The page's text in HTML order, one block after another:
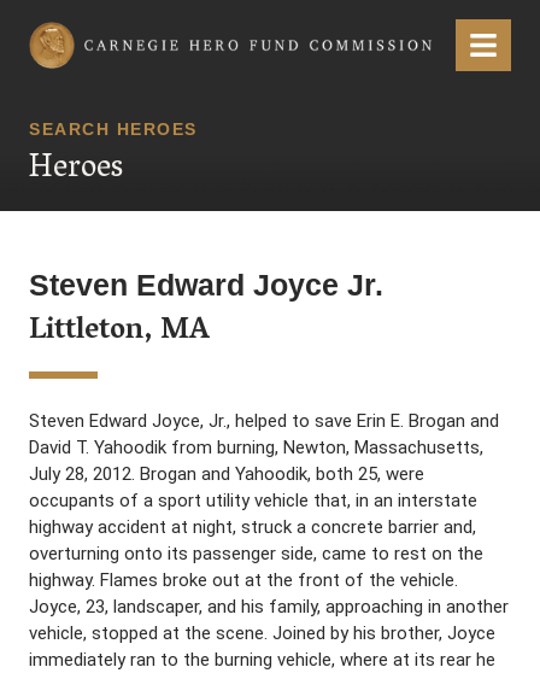
Carnegie Hero Fund Commission Menu
SEARCH HEROES
Heroes
Steven Edward Joyce Jr.
Littleton, MA
Steven Edward Joyce, Jr., helped to save Erin E. Brogan and
David T. Yahoodik from burning, Newton, Massachusetts,
July 28, 2012. Brogan and Yahoodik, both 25, were
occupants of a sport utility vehicle that, in an interstate
highway accident at night, struck a concrete barrier and,
overturning onto its passenger side, came to rest on the
highway. Flames broke out at the front of the vehicle.
Joyce, 23, landscaper, and his family, approaching in another
vehicle, stopped at the scene. Joined by his brother, Joyce
immediately ran to the burning vehicle, where at its rear he